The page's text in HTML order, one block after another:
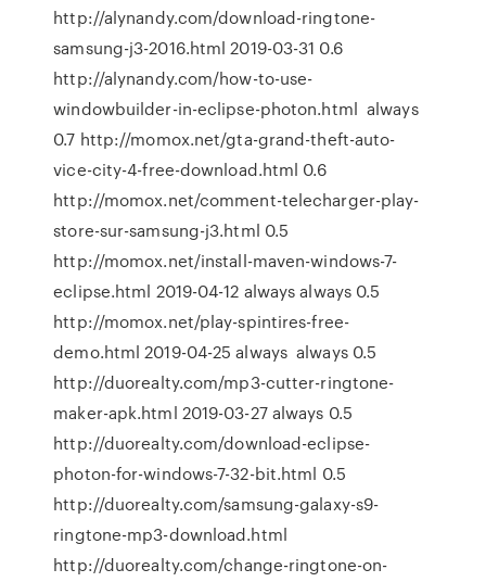
http://alynandy.com/download-ringtone-
samsung-j3-2016.html 2019-03-31 0.6
http://alynandy.com/how-to-use-
windowbuilder-in-eclipse-photon.html always
0.7 http://momox.net/gta-grand-theft-auto-
vice-city-4-free-download.html 0.6
http://momox.net/comment-telecharger-play-
store-sur-samsung-j3.html 0.5
http://momox.net/install-maven-windows-7-
eclipse.html 2019-04-12 always always 0.5
http://momox.net/play-spintires-free-
demo.html 2019-04-25 always always 0.5
http://duorealty.com/mp3-cutter-ringtone-
maker-apk.html 2019-03-27 always 0.5
http://duorealty.com/download-eclipse-
photon-for-windows-7-32-bit.html 0.5
http://duorealty.com/samsung-galaxy-s9-
ringtone-mp3-download.html
http://duorealty.com/change-ringtone-on-